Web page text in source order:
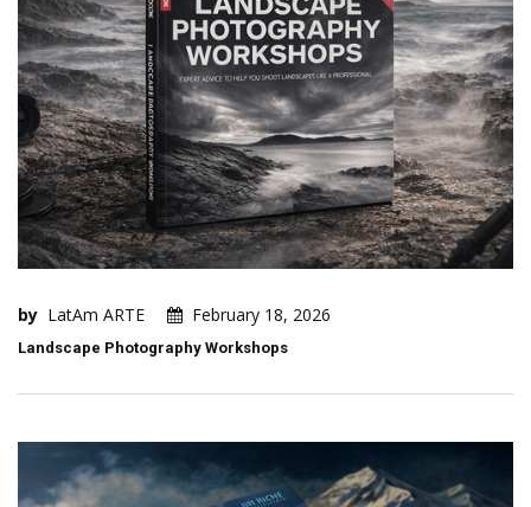
by LatAm ARTE February 18, 2026
Landscape Photography Workshops